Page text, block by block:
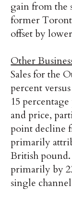
gain from the
former
offset by
Other
Sales for the
percent
15
and price,
point decline
primarily
British
primarily by
single